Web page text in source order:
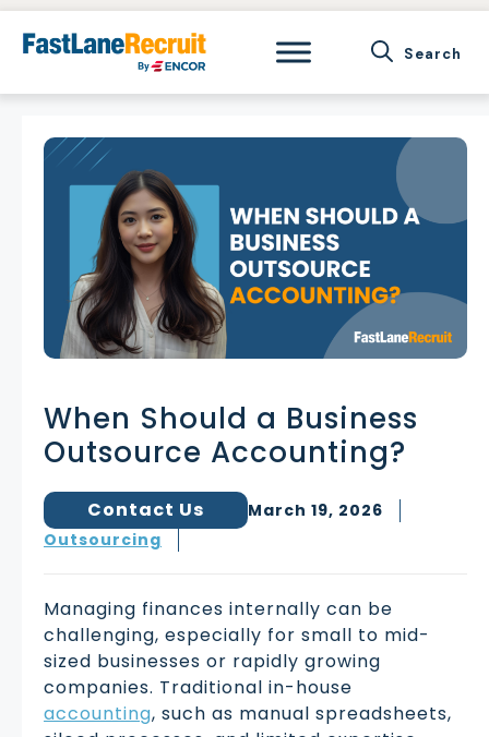
Skip
When Should a Business
Outsource Accounting?
Contact Us
March 19, 2026
Outsourcing
Managing finances internally can be
challenging, especially for small to mid-
sized businesses or rapidly growing
companies. Traditional in-house
accounting, such as manual spreadsheets,